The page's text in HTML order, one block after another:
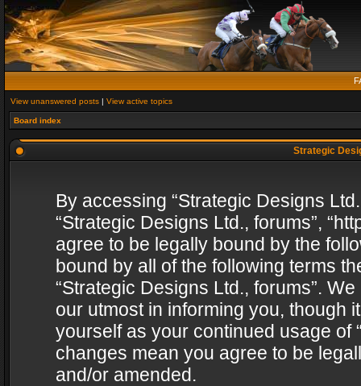
View unanswered posts | View active topics
Board index
Strategic
By accessing “Strategic Designs
“Strategic Designs Ltd., forums”,
agree to be legally bound by the
bound by all of the following terms
“Strategic Designs Ltd., forums”.
our utmost in informing you, though
yourself as your continued usage of
changes mean you agree to be
and/or amended.